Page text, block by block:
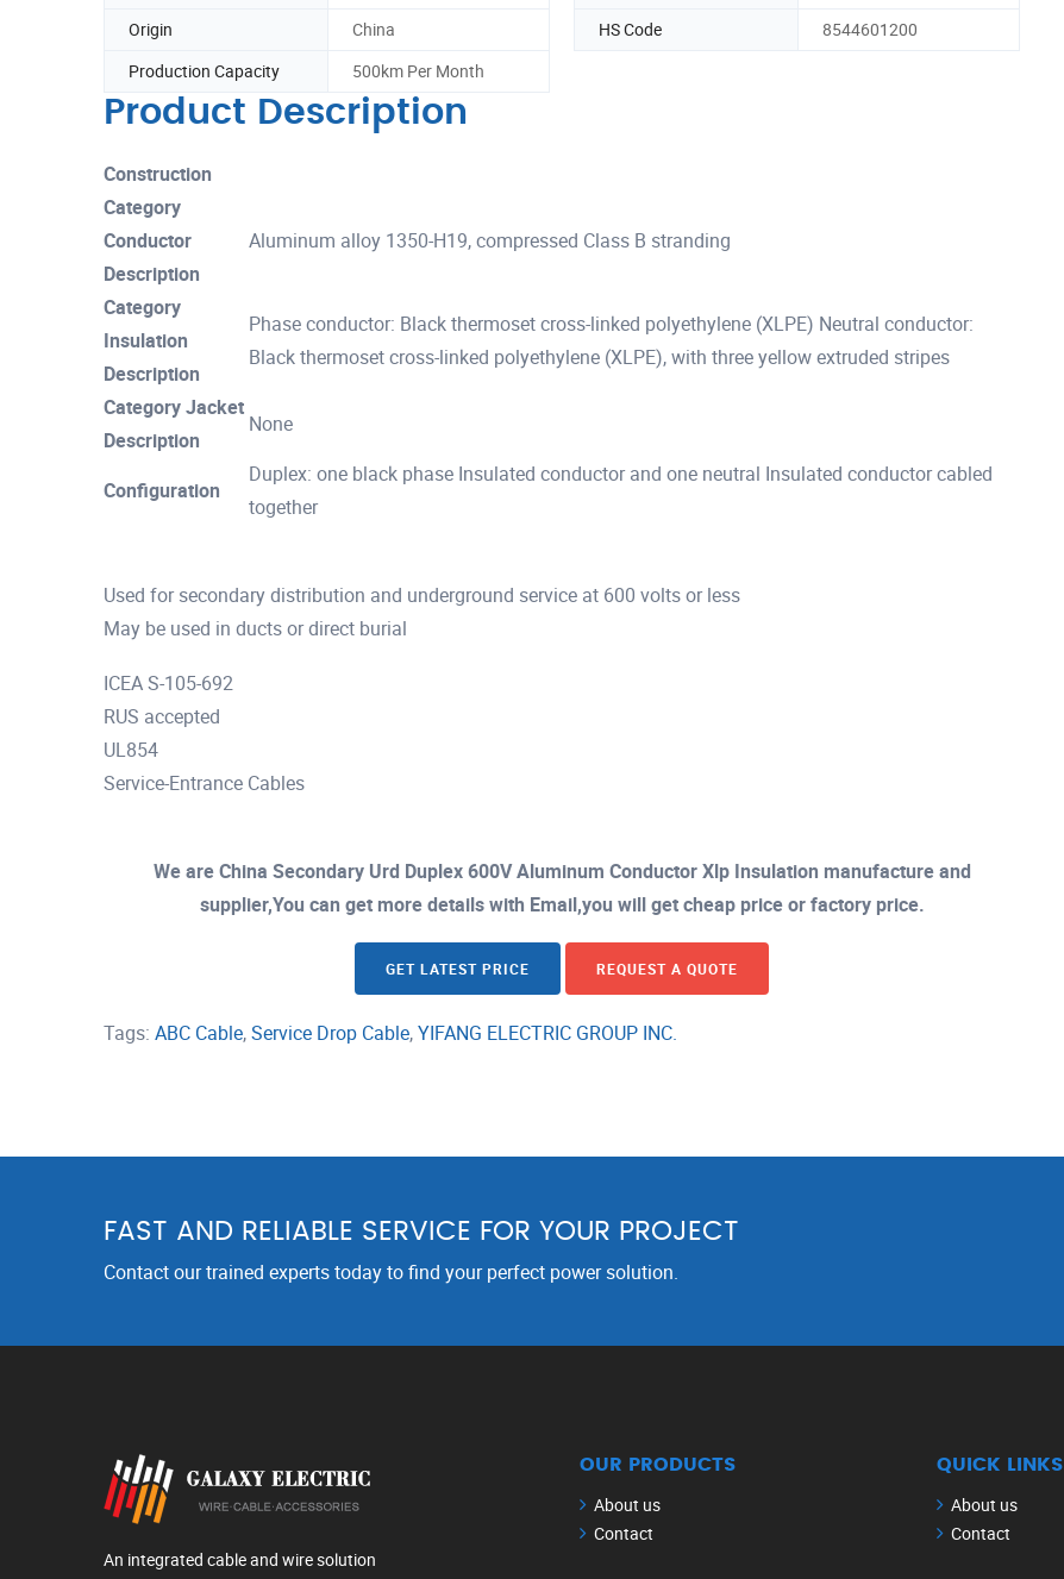
Origin
China HS Code
8544601200
Production Capacity
500km Per Month
Product Description
Construction
Category
Conductor
Description
Aluminum alloy 1350-H19, compressed Class B stranding
Category
Insulation
Description
Phase conductor: Black thermoset cross-linked polyethylene (XLPE) Neutral conductor:
Black thermoset cross-linked polyethylene (XLPE), with three yellow extruded stripes
Category Jacket
Description
None
Configuration
Duplex: one black phase Insulated conductor and one neutral Insulated conductor cabled
together
Used for secondary distribution and underground service at 600 volts or less
May be used in ducts or direct burial
ICEA S-105-692
RUS accepted
UL854
Service-Entrance Cables
We are China Secondary Urd Duplex 600V Aluminum Conductor Xlp Insulation manufacture and
supplier,You can get more details with Email,you will get cheap price or factory price.
GET LATEST PRICE REQUEST A QUOTE
Tags: ABC Cable,Service Drop Cable,YIFANG ELECTRIC GROUP INC.
FAST AND RELIABLE SERVICE FOR YOUR PROJECT
Contact our trained experts today to find your perfect power solution.
An integrated cable and wire solution
OUR PRODUCTS
About us
Contact
QUICK LINKS
About us
Contact